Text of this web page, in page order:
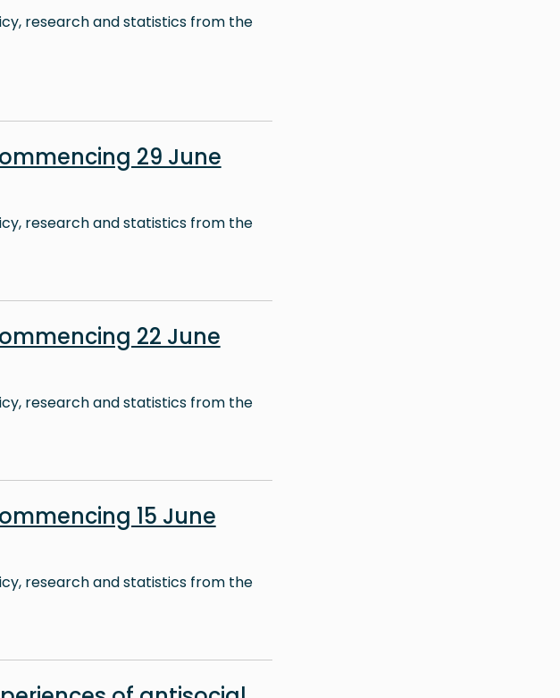
research and statistics from the
29 June
research and statistics from the
22 June
research and statistics from the
15 June
research and statistics from the